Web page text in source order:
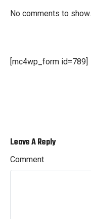
No comments to show.
[mc4wp_form id=789]
Leave A Reply
Comment